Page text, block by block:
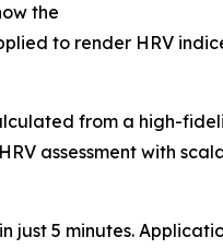
the
to render HRV
from a high-
assessment with
just 5 minutes.